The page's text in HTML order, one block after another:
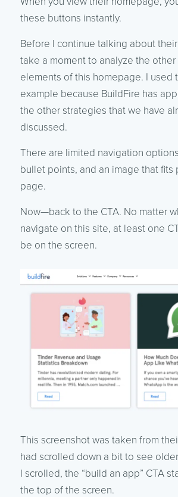
these buttons instantly.
Before I continue talking about
take a moment to analyze the
elements of this homepage. I used
example because BuildFire has
the other strategies that we have
discussed.
There are limited navigation
bullet points, and an image that fits
page.
Now—back to the CTA. No matter
navigate on this site, at least one
be on the screen.
This screenshot was taken from
had scrolled down a bit to see
I scrolled, the “build an app” CTA
the top of the screen.